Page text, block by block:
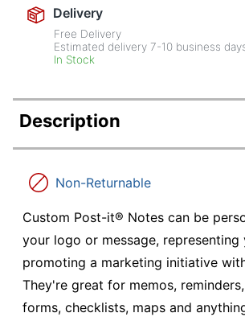
Delivery
Free Delivery
Estimated delivery7-10 business
In Stock
Description
Non-Returnable
Custom Post-it® Notes can be
your logo or message,
promoting a marketing initiative
They're great for memos,
forms, checklists, maps and